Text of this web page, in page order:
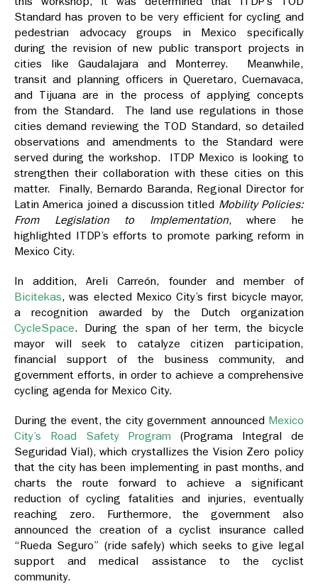
Standard has proven to be very efficient for cycling and
pedestrian advocacy groups in Mexico specifically
during the revision of new public transport projects in
cities like Gaudalajara and Monterrey. Meanwhile,
transit and planning officers in Queretaro, Cuernavaca,
and Tijuana are in the process of applying concepts
from the Standard. The land use regulations in those
cities demand reviewing the TOD Standard, so detailed
observations and amendments to the Standard were
served during the workshop. ITDP Mexico is looking to
strengthen their collaboration with these cities on this
matter. Finally, Bernardo Baranda, Regional Director for
Latin America joined a discussion titled Mobility Policies:
From Legislation to Implementation, where he
highlighted ITDP’s efforts to promote parking reform in
Mexico City.
In addition, Areli Carreón, founder and member of
Bicitekas, was elected Mexico City’s first bicycle mayor,
a recognition awarded by the Dutch organization
CycleSpace. During the span of her term, the bicycle
mayor will seek to catalyze citizen participation,
financial support of the business community, and
government efforts, in order to achieve a comprehensive
cycling agenda for Mexico City.
During the event, the city government announced Mexico
City’s Road Safety Program (Programa Integral de
Seguridad Vial), which crystallizes the Vision Zero policy
that the city has been implementing in past months, and
charts the route forward to achieve a significant
reduction of cycling fatalities and injuries, eventually
reaching zero. Furthermore, the government also
announced the creation of a cyclist insurance called
“Rueda Seguro” (ride safely) which seeks to give legal
support and medical assistance to the cyclist
community.